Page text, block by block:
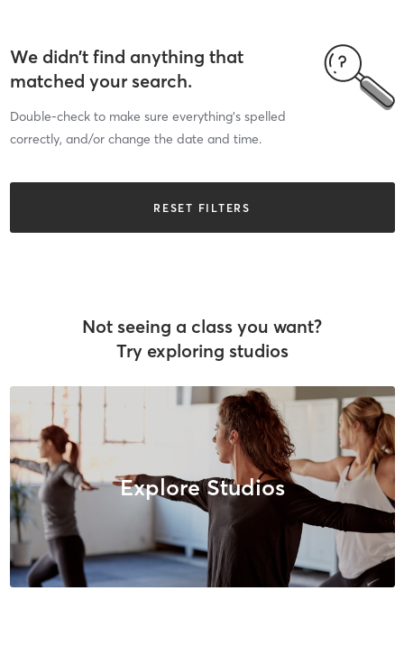
We didn’t find anything that
matched your search.
Double-check to make sure everything’s spelled
correctly, and/or change the date and time.
RESET FILTERS
Not seeing a class you want?
Try exploring studios
Explore Studios